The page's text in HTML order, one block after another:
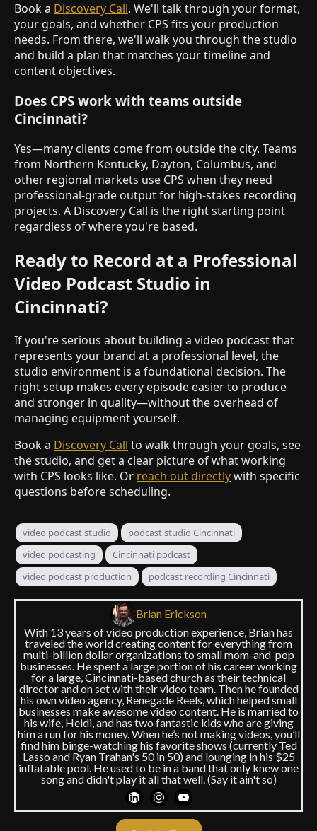
Book a Discovery Call. We'll talk through your format,
your goals, and whether CPS fits your production
needs. From there, we'll walk you through the studio
and build a plan that matches your timeline and
content objectives.
Does CPS work with teams outside
Cincinnati?
Yes—many clients come from outside the city. Teams
from Northern Kentucky, Dayton, Columbus, and
other regional markets use CPS when they need
professional-grade output for high-stakes recording
projects. A Discovery Call is the right starting point
regardless of where you're based.
Ready to Record at a Professional
Video Podcast Studio in
Cincinnati?
If you're serious about building a video podcast that
represents your brand at a professional level, the
studio environment is a foundational decision. The
right setup makes every episode easier to produce
and stronger in quality—without the overhead of
managing equipment yourself.
Book a Discovery Call to walk through your goals, see
the studio, and get a clear picture of what working
with CPS looks like. Or reach out directlywith specific
questions before scheduling.
video podcast studio
podcast studio Cincinnati
video podcasting
Cincinnati podcast
video podcast production
podcast recording Cincinnati
Brian Erickson
With 13 years of video production experience, Brian has
traveled the world creating content for everything from
multi-billion dollar organizations to small mom-and-pop
businesses. He spent a large portion of his career working
for a large, Cincinnati-based church as their technical
director and on set with their video team. Then he founded
his own video agency, Renegade Reels, which helped small
businesses make awesome video content. He is married to
his wife, Heidi, and has two fantastic kids who are giving
him a run for his money. When he’s not making videos, you’ll
find him binge-watching his favorite shows (currently Ted
Lasso and Ryan Trahan's 50 in 50) and lounging in his $25
inflatable pool. He used to be in a band that only knew one
song and didn't play it all that well. (Say it ain't so)